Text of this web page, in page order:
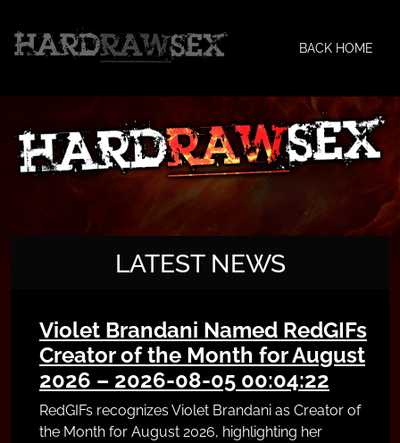
BACK HOME
LATEST NEWS
Violet Brandani Named RedGIFs
Creator of the Month for August
2026 – 2026-08-05 00:04:22
RedGIFs recognizes Violet Brandani as Creator of
the Month for August 2026, highlighting her